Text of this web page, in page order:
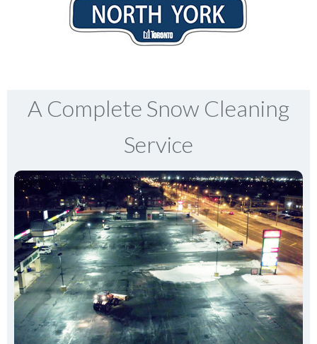
A Complete Snow Cleaning
Service